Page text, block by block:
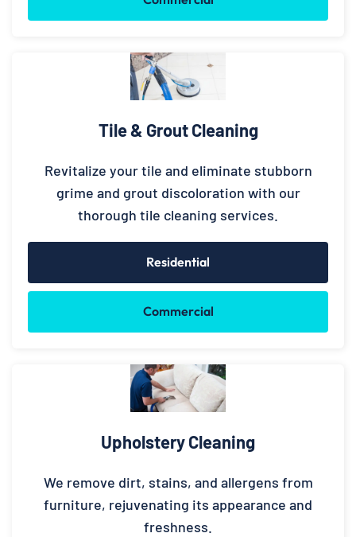
Tile & Grout Cleaning
Revitalize your tile and eliminate stubborn
grime and grout discoloration with our
thorough tile cleaning services.
Residential
Commercial
Upholstery Cleaning
We remove dirt, stains, and allergens from
furniture, rejuvenating its appearance and
freshness.